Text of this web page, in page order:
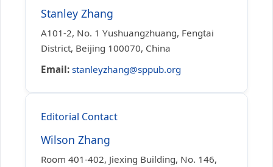
Stanley Zhang
A101-2, No. 1 Yushuangzhuang, Fengtai
District, Beijing 100070, China
Email: stanleyzhang@sppub.org
Editorial Contact
Wilson Zhang
Room 401-402, Jiexing Building, No. 146,